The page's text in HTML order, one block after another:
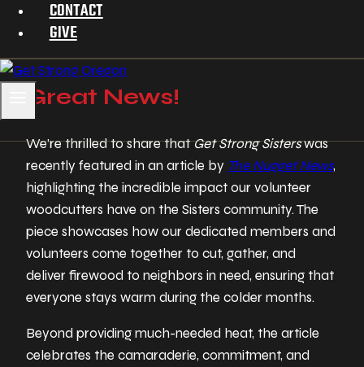
CONTACT
GIVE
Great News!
We’re thrilled to share thatGet Strong Sisterswas
recently featured in an article by The Nugget News,
highlighting the incredible impact our volunteer
woodcutters have on the Sisters community. The
piece showcases how our dedicated members and
volunteers come together to cut, gather, and
deliver firewood to neighbors in need, ensuring that
everyone stays warm during the colder months.
Beyond providing much-needed heat, the article
celebrates the camaraderie, commitment, and